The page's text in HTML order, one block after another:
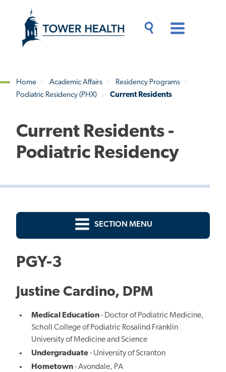
content
Content
Breadcrumb
Home Academic Affairs
Residency Programs
Podiatric Residency (PHX)
Current Residents
Current Residents -
Podiatric Residency
SECTION MENU
PGY-3
Justine Cardino, DPM
Medical Education- Doctor of Podiatric Medicine,
Scholl College of Podiatric Rosalind Franklin
University of Medicine and Science
Undergraduate- University of Scranton
Hometown- Avondale, PA